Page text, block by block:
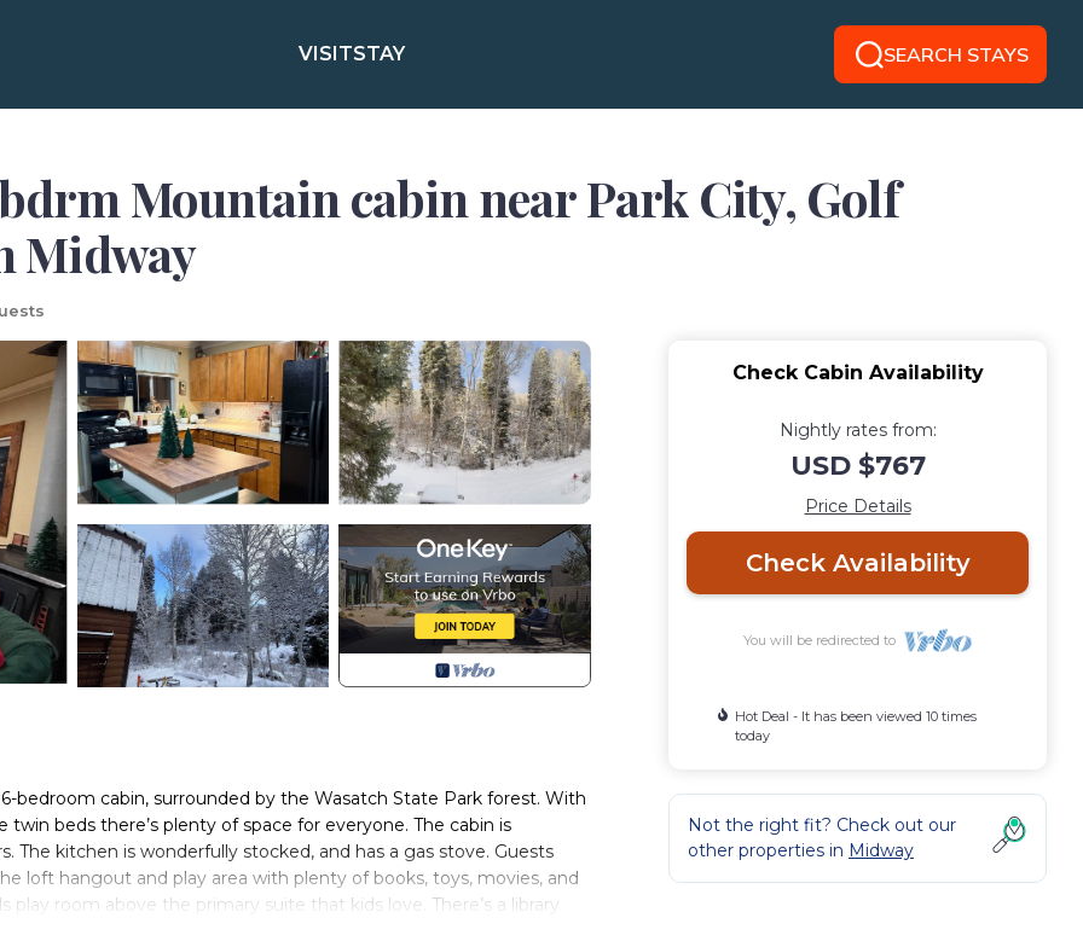
VISITSTAY SEARCH STAYS
Mountain cabin near Park City, Golf
Midway
cabin, surrounded by the Wasatch State Park forest. With
beds there’s plenty of space for everyone. The cabin is
kitchen is wonderfully stocked, and has a gas stove. Guests
loft hangout and play area with plenty of books, toys, movies, and
room above the primary suite that kids love. There’s a library
have fun playing the games provided, or go sledding using the
Check Cabin Availability
Nightly rates from:
USD $767
Price Details
Check Availability
You will be redirected to
Hot Deal - It has been viewed 10 times
today
Not the right fit? Check out our
other properties in Midway